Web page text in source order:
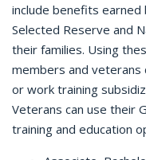
include benefits
Selected Reserve and
their families. Using
members and veterans
or work training
Veterans can use their
training and education